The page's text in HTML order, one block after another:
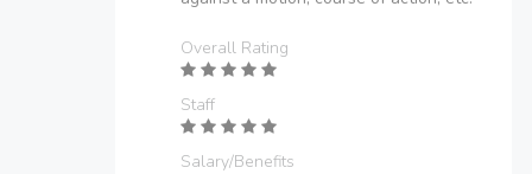
Overall Rating
Staff
Salary/Benefits